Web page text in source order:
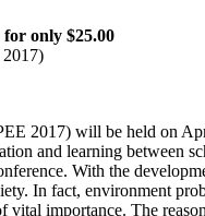
for only $25.00
2017) will be held on
and learning between
With the
In fact, environment
importance. The